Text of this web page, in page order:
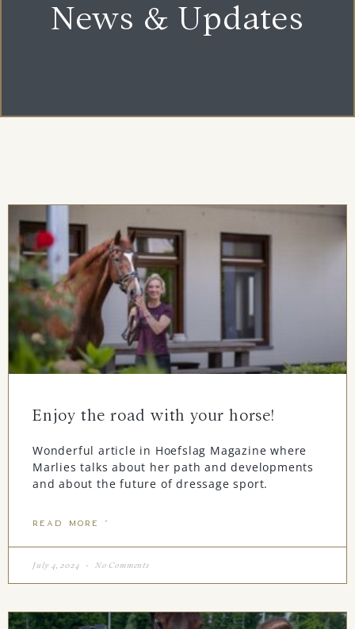
News & Updates
Enjoy the road with your horse!
Wonderful article in Hoefslag Magazine where
Marlies talks about her path and developments
and about the future of dressage sport.
READ MORE "
July 4, 2024 No Comments